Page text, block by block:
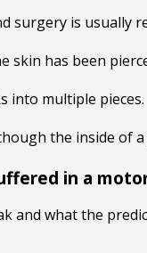
surgery is usually
skin has been
into multiple pieces.
the inside of
in a
and what the